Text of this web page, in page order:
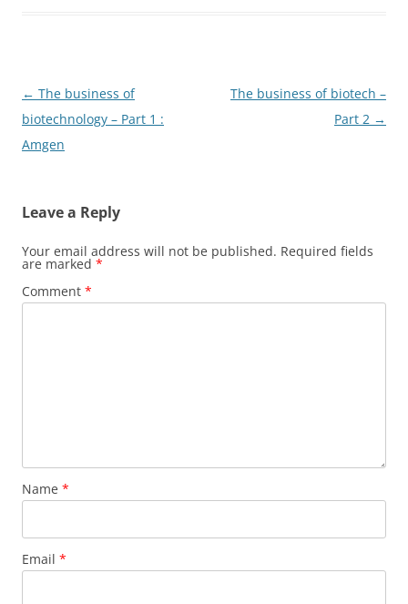
Post
navigation
← The business of
biotechnology – Part 1 :
Amgen
The business of biotech –
Part 2 →
Leave a Reply
Your email address will not be published. Required fields
are marked *
Comment *
Name *
Email *